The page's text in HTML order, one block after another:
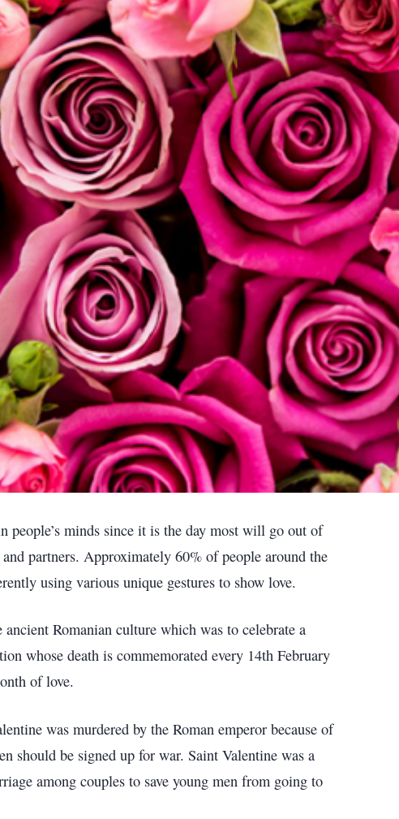
people’s minds since it is the day most will go out of
partners. Approximately 60% of people around the
using various unique gestures to show love.
Romanian culture which was to celebrate a
whose death is commemorated every 14th February
of love.
was murdered by the Roman emperor because of
should be signed up for war. Saint Valentine was a
among couples to save young men from going to